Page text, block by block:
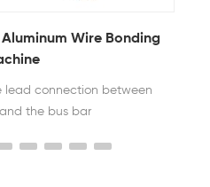
Aluminum Wire Boding
32650 Battery Pack
used in welding of 21700
batteries, IGBT quick